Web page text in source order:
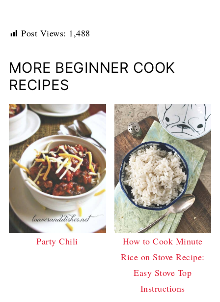
Post Views: 1,488
MORE BEGINNER COOK
RECIPES
Party Chili
How to Cook Minute
Rice on Stove Recipe:
Easy Stove Top
Instructions